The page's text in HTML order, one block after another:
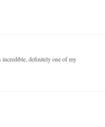
incredible, definitely one of my